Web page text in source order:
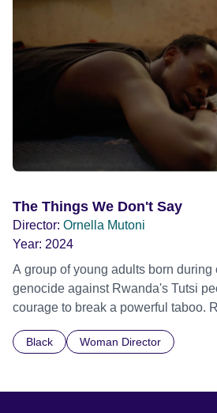
The Things We Don't Say
Director: Ornella Mutoni
Year: 2024
A group of young adults born during
genocide against Rwanda's Tutsi
courage to break a powerful taboo.
children conceived through rape,
Black Woman Director